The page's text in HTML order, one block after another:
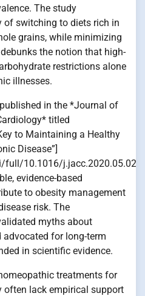
The study
of switching to diets rich in
grains, while minimizing
the notion that high-
restrictions alone
illnesses.
in the *Journal of
titled
to Maintaining a Healthy
Disease”]
full/10.1016/
evidence-based
to obesity management
risk. The
myths about
for long-term
in scientific evidence.
treatments for
often lack empirical support